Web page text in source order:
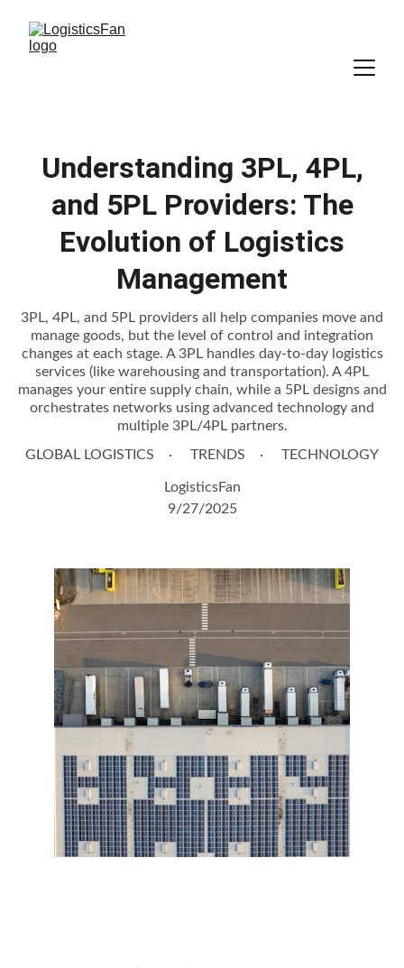
Understanding 3PL, 4PL,
and 5PL Providers: The
Evolution of Logistics
Management
3PL, 4PL, and 5PL providers all help companies move and
manage goods, but the level of control and integration
changes at each stage. A 3PL handles day-to-day logistics
services (like warehousing and transportation). A 4PL
manages your entire supply chain, while a 5PL designs and
orchestrates networks using advanced technology and
multiple 3PL/4PL partners.
GLOBAL LOGISTICS
TRENDS TECHNOLOGY
LogisticsFan
9/27/2025